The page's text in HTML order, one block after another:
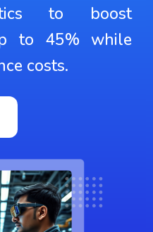
to boost
to 45% while
costs.